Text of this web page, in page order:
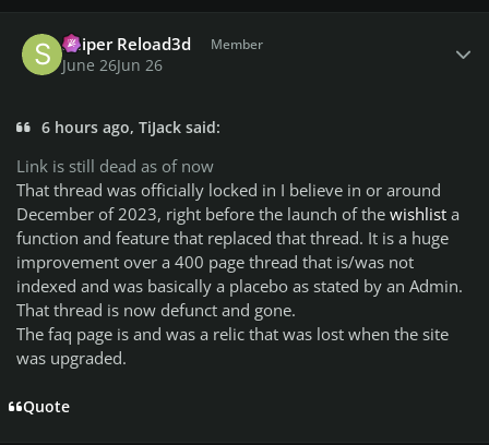
Sniper Reload3d Member
June 26Jun 26
6 hours ago, TiJack said:
Link is still dead as of now
That thread was officially locked in I believe in or around
December of 2023, right before the launch of the wishlist a
function and feature that replaced that thread. It is a huge
improvement over a 400 page thread that is/was not
indexed and was basically a placebo as stated by an Admin.
That thread is now defunct and gone.
The faq page is and was a relic that was lost when the site
was upgraded.
Quote